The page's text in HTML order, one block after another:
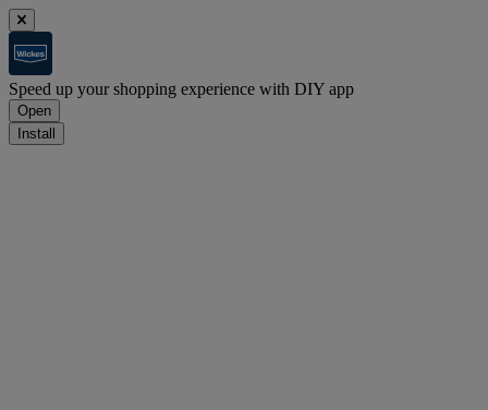
Speed up your shopping experience with DIY app
Open
Install